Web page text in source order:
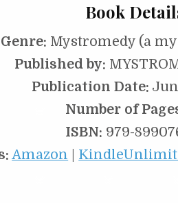
Book
Genre: Mystromedy (a
Published by:
Publication Date:
Number of
ISBN: 979-
Amazon